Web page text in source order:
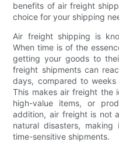
benefits of air freight
choice for your shipping
Air freight shipping is
When time is of the
getting your goods to
freight shipments can
days, compared to
This makes air freight the
high-value items, or
addition, air freight is not
natural disasters,
time-sensitive shipments.